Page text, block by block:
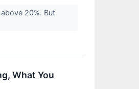
20%. But
What You